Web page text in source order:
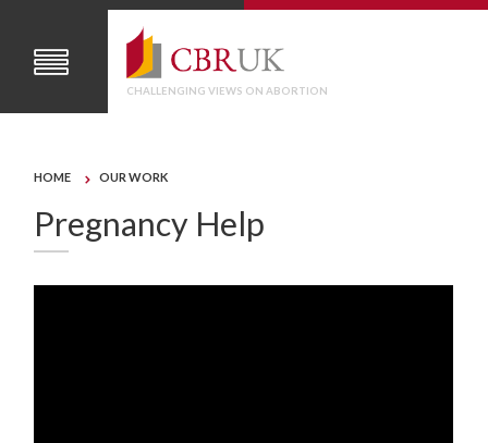
CHALLENGING VIEWS ON ABORTION
HOME OUR WORK
Pregnancy Help